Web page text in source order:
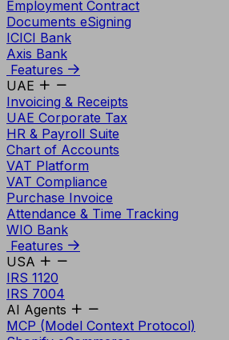
Employment Contract
Documents eSigning
ICICI Bank
Axis Bank
Features
UAE
Invoicing & Receipts
UAE Corporate Tax
HR & Payroll Suite
Chart of Accounts
VAT Platform
VAT Compliance
Purchase Invoice
Attendance & Time Tracking
WIO Bank
Features
USA
IRS 1120
IRS 7004
AI Agents
MCP (Model Context Protocol)